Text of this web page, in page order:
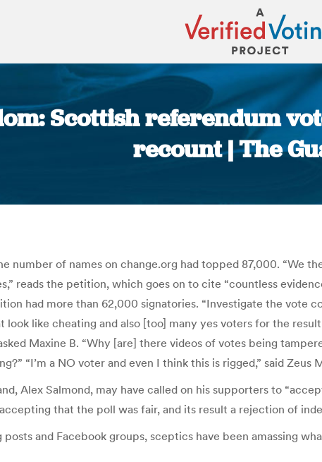
Scottish referendum
recount | The
number of names on change.org had topped 87,000. “We
reads the petition, which goes on to cite “countless
had more than 62,000 signatories. “Investigate the vote
look like cheating and also [too] many yes voters for the
Maxine B. “Why [are] there videos of votes being
“I’m a NO voter and even I think this is rigged,” said Zeus
Alex Salmond, may have called on his supporters to
that the poll was fair, and its result a rejection of
posts and Facebook groups, sceptics have been amassing